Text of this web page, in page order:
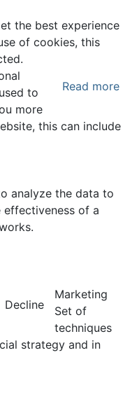
the best experience
of cookies, this
Read more
to
more
this can include
analyze the data to
effectiveness of a
Decline
Marketing
Set of
techniques
strategy and in